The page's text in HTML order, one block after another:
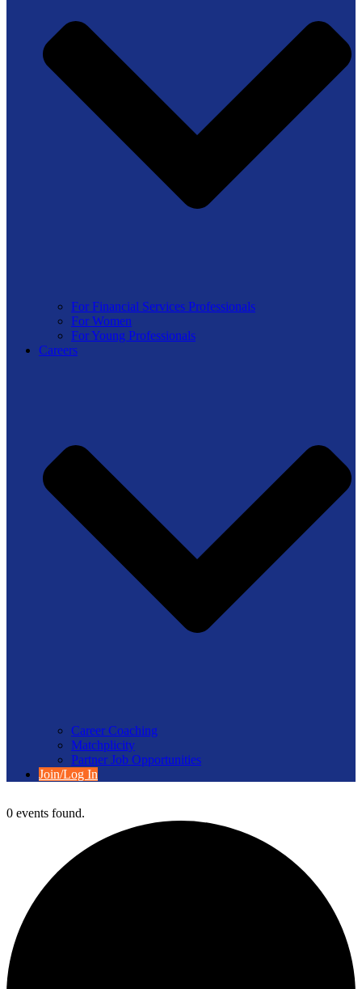
For Financial Services Professionals
For Women
For Young Professionals
Careers
Career Coaching
Matchplicity
Partner Job Opportunities
Join/Log In
0 events found.